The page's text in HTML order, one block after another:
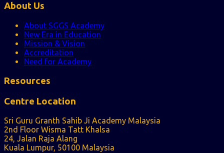
About Us
About SGGS Academy
New Era in Education
Mission & Vision
Accreditation
Need for Academy
Resources
Centre Location
Sri Guru Granth Sahib Ji Academy Malaysia
2nd Floor Wisma Tatt Khalsa
24, Jalan Raja Alang
Kuala Lumpur, 50100 Malaysia